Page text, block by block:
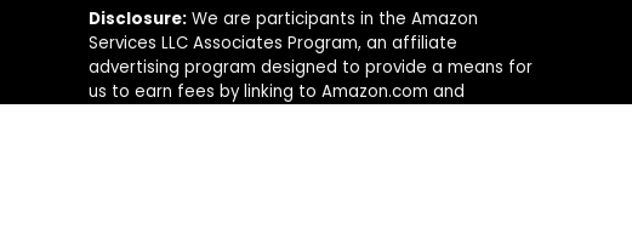
Disclosure: We are participants in the Amazon
Services LLC Associates Program, an affiliate
advertising program designed to provide a means for
us to earn fees by linking to Amazon.com and